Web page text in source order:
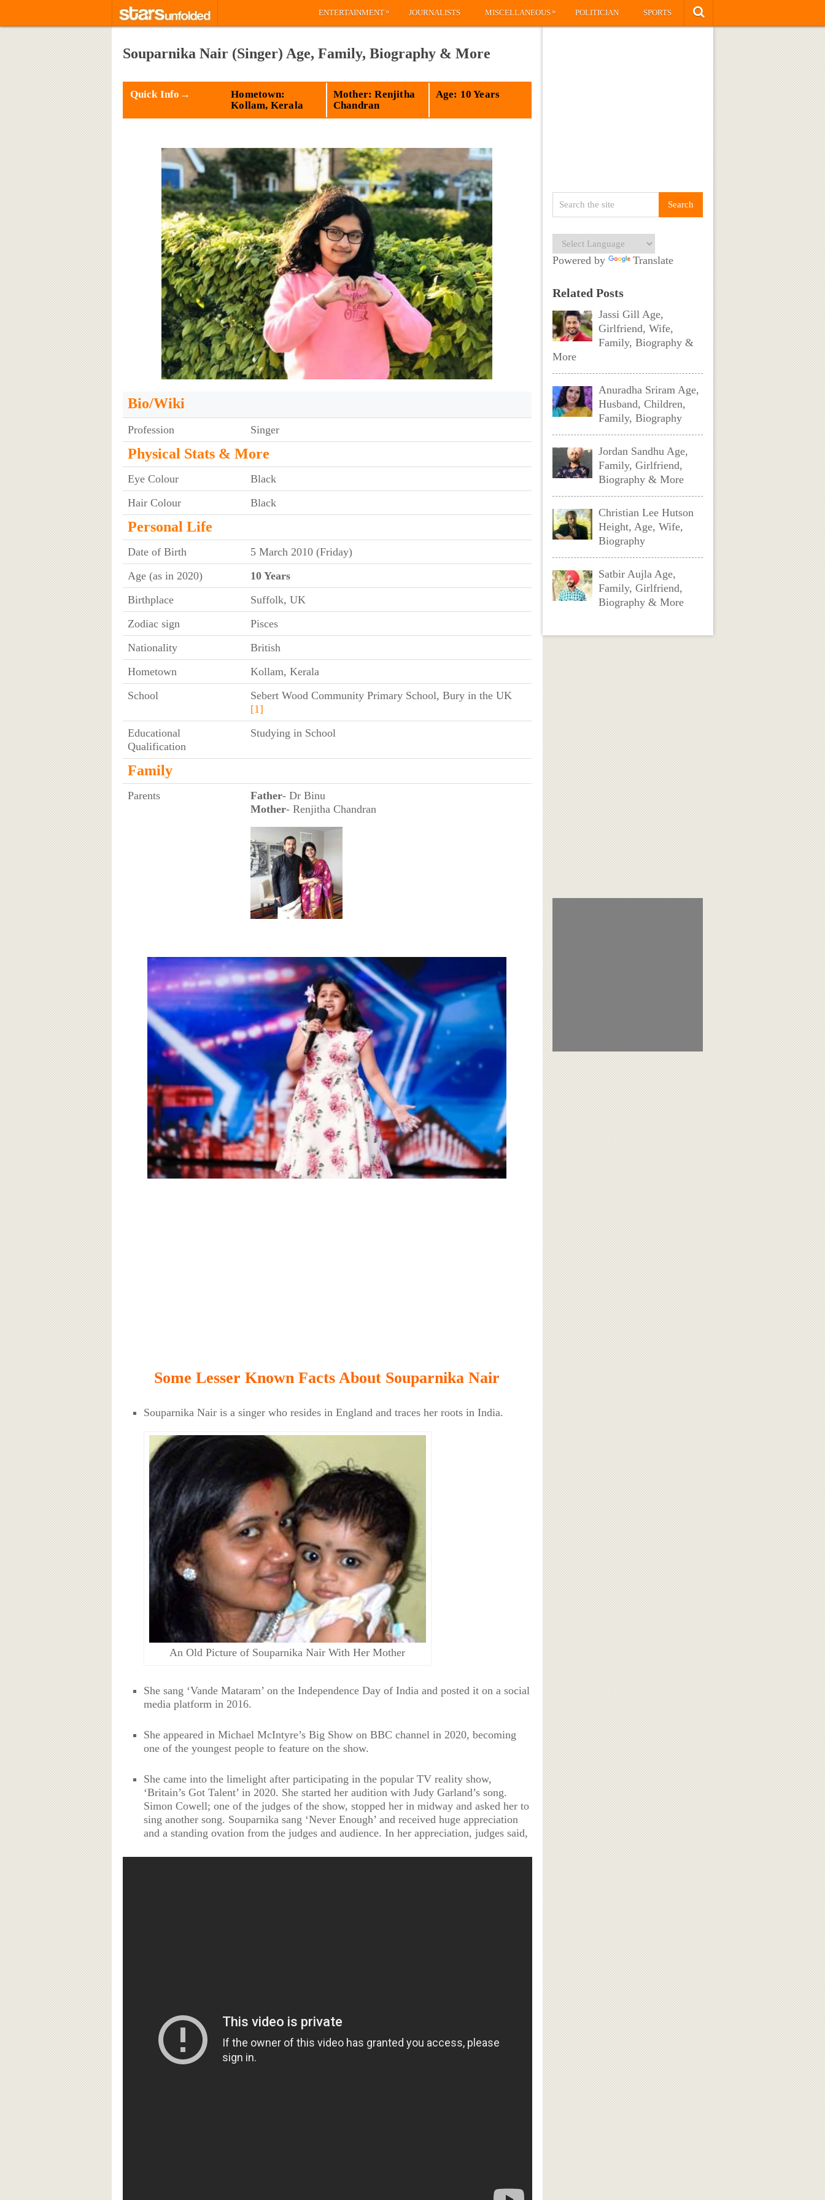
ENTERTAINMENT» JOURNALISTS MISCELLANEOUS» POLITICIAN SPORTS
Souparnika Nair (Singer) Age, Family, Biography & More
Quick Info→
Hometown:
Kollam, Kerala
Mother: Renjitha
Chandran
Age: 10 Years
Bio/Wiki
Profession Singer
Physical Stats & More
Eye Colour
Black
Hair Colour
Black
Personal Life
Date of Birth
5 March 2010 (Friday)
Age (as in 2020)
10 Years
Birthplace
Suffolk, UK
Zodiac sign
Pisces
Nationality
British
Hometown
Kollam, Kerala
School
Sebert Wood Community Primary School, Bury in the UK
[1]
Educational
Qualification
Studying in School
Family
Parents Father- Dr Binu
Mother- Renjitha Chandran
Some Lesser Known Facts About Souparnika Nair
Souparnika Nair is a singer who resides in England and traces her roots in India.
An Old Picture of Souparnika Nair With Her Mother
She sang ‘Vande Mataram’ on the Independence Day of India and posted it on a social
media platform in 2016.
She appeared in Michael McIntyre’s Big Show on BBC channel in 2020, becoming
one of the youngest people to feature on the show.
She came into the limelight after participating in the popular TV reality show,
‘Britain’s Got Talent’ in 2020. She started her audition with Judy Garland’s song.
Simon Cowell; one of the judges of the show, stopped her in midway and asked her to
sing another song. Souparnika sang ‘Never Enough’ and received huge appreciation
and a standing ovation from the judges and audience. In her appreciation, judges said,
Powered by Translate
Related Posts
Jassi Gill Age,
Girlfriend, Wife,
Family, Biography &
More
Anuradha Sriram Age,
Husband, Children,
Family, Biography
Jordan Sandhu Age,
Family, Girlfriend,
Biography & More
Christian Lee Hutson
Height, Age, Wife,
Biography
Satbir Aujla Age,
Family, Girlfriend,
Biography & More